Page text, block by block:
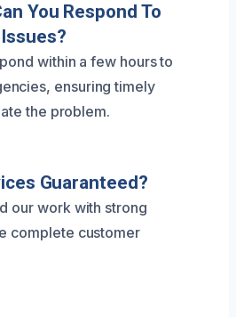
You Respond To
within a few hours to
ensuring timely
the problem.
Guaranteed?
our work with strong
complete customer